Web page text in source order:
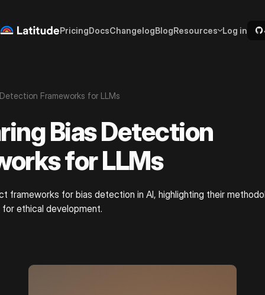
PricingDocsChangelogBlogResources Log in
Frameworks for LLMs
Bias Detection
for LLMs
frameworks for bias detection in AI, highlighting their
ethical development.